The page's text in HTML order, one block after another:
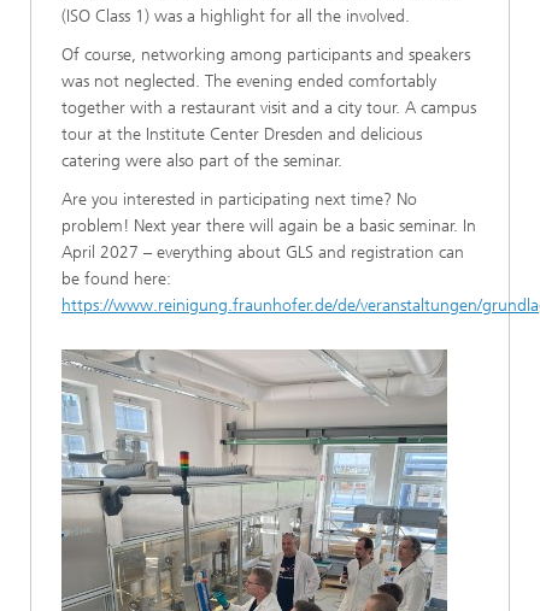
(ISO Class 1) was a highlight for all the involved.
Of course, networking among participants and speakers
was not neglected. The evening ended comfortably
together with a restaurant visit and a city tour. A campus
tour at the Institute Center Dresden and delicious
catering were also part of the seminar.
Are you interested in participating next time? No
problem! Next year there will again be a basic seminar. In
April 2027 – everything about GLS and registration can
be found here:
https://www.reinigung.fraunhofer.de/de/veranstaltungen/